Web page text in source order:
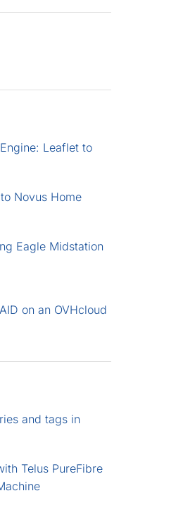
Leaflet to
Novus Home
Eagle Midstation
on an OVHcloud
and tags in
Telus PureFibre